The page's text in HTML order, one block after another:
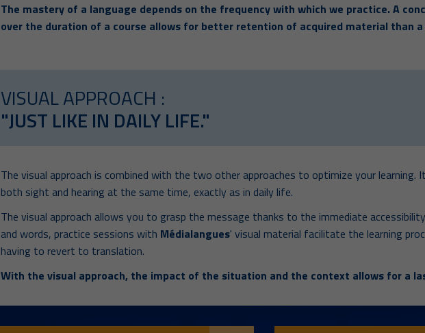
The mastery of a language depends on the frequency with which we practice. A
over the duration of a course allows for better retention of acquired material than
VISUAL APPROACH :
"JUST LIKE IN DAILY LIFE."
The visual approach is combined with the two other approaches to optimize your
both sight and hearing at the same time, exactly as in daily life.
The visual approach allows you to grasp the message thanks to the immediate
and words, practice sessions with Médialangues' visual material facilitate the learning
having to revert to translation.
With the visual approach, the impact of the situation and the context allows for a